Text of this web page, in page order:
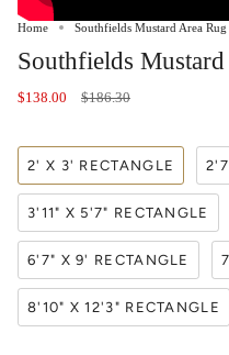
Home Southfields Mustard Area Rug
Southfields
$138.00
Regular
$186.30
2' X 3' RECTANGLE
3'11" X 5'7" RECTANGLE
6'7" X 9' RECTANGLE
8'10" X 12'3" RECTANGLE